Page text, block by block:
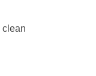
clean